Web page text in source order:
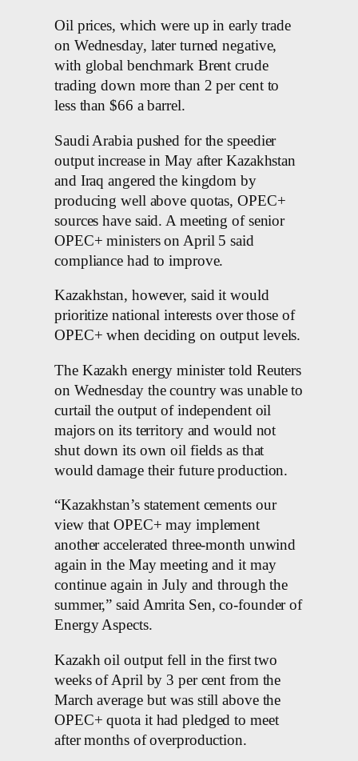
Oil prices, which were up in early trade
on Wednesday, later turned negative,
with global benchmark Brent crude
trading down more than 2 per cent to
less than $66 a barrel.
Saudi Arabia pushed for the speedier
output increase in May after Kazakhstan
and Iraq angered the kingdom by
producing well above quotas, OPEC+
sources have said. A meeting of senior
OPEC+ ministers on April 5 said
compliance had to improve.
Kazakhstan, however, said it would
prioritize national interests over those of
OPEC+ when deciding on output levels.
The Kazakh energy minister told Reuters
on Wednesday the country was unable to
curtail the output of independent oil
majors on its territory and would not
shut down its own oil fields as that
would damage their future production.
“Kazakhstan’s statement cements our
view that OPEC+ may implement
another accelerated three-month unwind
again in the May meeting and it may
continue again in July and through the
summer,” said Amrita Sen, co-founder of
Energy Aspects.
Kazakh oil output fell in the first two
weeks of April by 3 per cent from the
March average but was still above the
OPEC+ quota it had pledged to meet
after months of overproduction.